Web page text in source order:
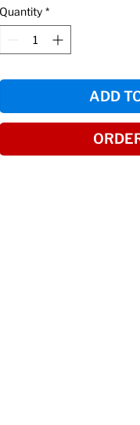
Quantity *
ADD